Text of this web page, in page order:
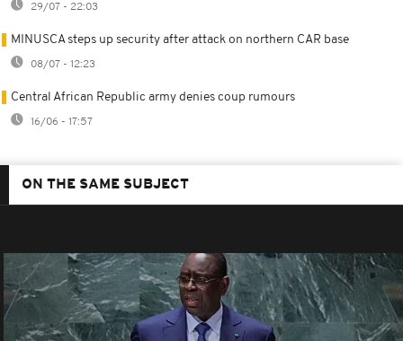
29/07 - 22:03
MINUSCA steps up security after attack on northern CAR base
08/07 - 12:23
Central African Republic army denies coup rumours
16/06 - 17:57
ON THE SAME SUBJECT